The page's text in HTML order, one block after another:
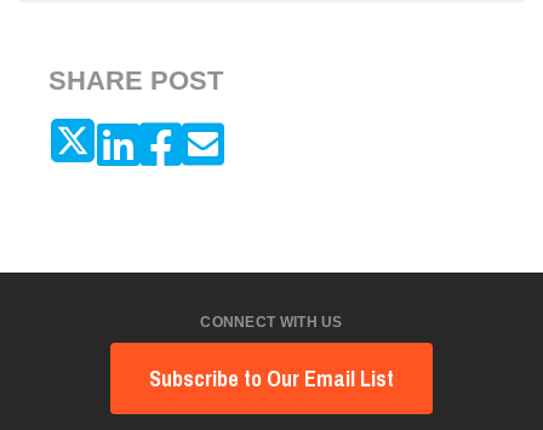
SHARE POST
CONNECT WITH US
Subscribe to Our Email List